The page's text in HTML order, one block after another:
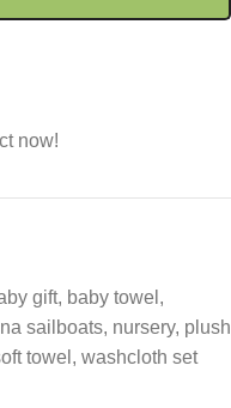
now!
gift, baby towel ,
sailboats, nursery, plush
towel , washcloth set